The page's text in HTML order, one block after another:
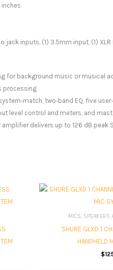
inches
jack inputs, (1) 3.5mm input, (1)
for background music or musical
processing
two‑band EQ, five
level control and meters, and
amplifier delivers up to 126 dB
MICS, SPEAKERS
SHURE GLXD 1
HANDHELD
$